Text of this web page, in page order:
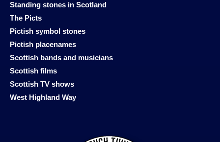
Standing stones in Scotland
The Picts
Pictish symbol stones
Pictish placenames
Scottish bands and musicians
Scottish films
Scottish TV shows
West Highland Way